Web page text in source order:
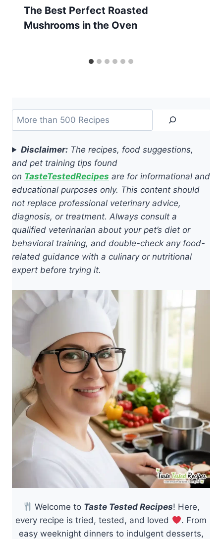
The Best Perfect Roasted
Mushrooms in the Oven
Search
Disclaimer: The recipes, food suggestions,
and pet training tips found
on TasteTestedRecipes are for informational and
educational purposes only. This content should
not replace professional veterinary advice,
diagnosis, or treatment. Always consult a
qualified veterinarian about your pet’s diet or
behavioral training, and double-check any food-
related guidance with a culinary or nutritional
expert before trying it.
Welcome to Taste Tested Recipes! Here,
every recipe is tried, tested, and loved
. From
easy weeknight dinners to indulgent desserts,